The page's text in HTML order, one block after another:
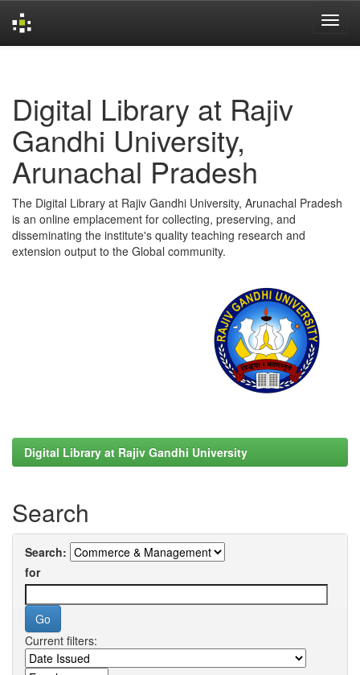
Digital Library at Rajiv
Gandhi University,
Arunachal Pradesh
The Digital Library at Rajiv Gandhi University, Arunachal Pradesh
is an online emplacement for collecting, preserving, and
disseminating the institute's quality teaching research and
extension output to the Global community.
Digital Library at Rajiv Gandhi University
Search
Search:
for
Current filters: